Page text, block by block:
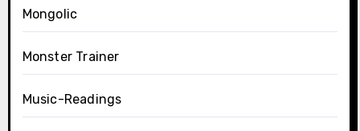
Mongolic
Monster Trainer
Music-Readings